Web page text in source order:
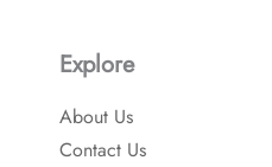
Explore
About Us
Contact Us